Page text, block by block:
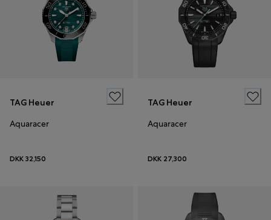
TAG Heuer
Aquaracer
DKK 32,150
TAG Heuer
Aquaracer
DKK 27,300